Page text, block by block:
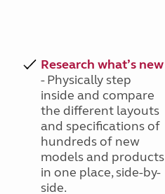
Research what’s new
- Physically step
inside and compare
the different layouts
and specifications of
hundreds of new
models and products
in one place, side-by-
side.